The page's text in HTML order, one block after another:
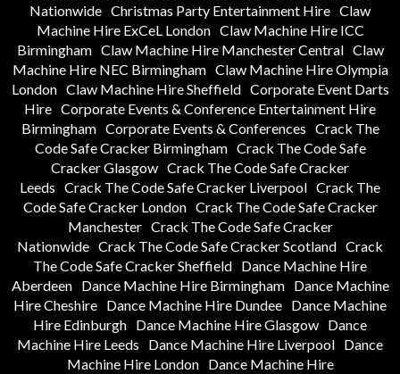
Nationwide Christmas Party Entertainment Hire Claw
Machine Hire ExCeL London Claw Machine Hire ICC
Birmingham Claw Machine Hire Manchester Central Claw
Machine Hire NEC Birmingham Claw Machine Hire Olympia
London Claw Machine Hire Sheffield Corporate Event Darts
Hire Corporate Events & Conference Entertainment Hire
Birmingham Corporate Events & Conferences Crack The
Code Safe Cracker Birmingham Crack The Code Safe
Cracker Glasgow Crack The Code Safe Cracker
Leeds Crack The Code Safe Cracker Liverpool Crack The
Code Safe Cracker London Crack The Code Safe Cracker
Manchester Crack The Code Safe Cracker
Nationwide Crack The Code Safe Cracker Scotland Crack
The Code Safe Cracker Sheffield Dance Machine Hire
Aberdeen
Dance Machine Hire Birmingham
Dance Machine
Hire Cheshire Dance Machine Hire Dundee Dance Machine
Hire Edinburgh Dance Machine Hire Glasgow Dance
Machine Hire Leeds
Dance Machine Hire Liverpool Dance
Machine Hire London
Dance Machine Hire